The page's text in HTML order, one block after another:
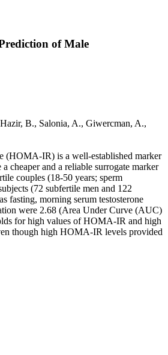
of Male
B., Salonia, A., Giwercman, A.,
(HOMA-IR) is a well-established marker
cheaper and a reliable surrogate marker
couples (18-50 years; sperm
(72 subfertile men and 122
fasting, morning serum testosterone
were 2.68 (Area Under Curve (AUC)
for high values of HOMA-IR and high
though high HOMA-IR levels provided